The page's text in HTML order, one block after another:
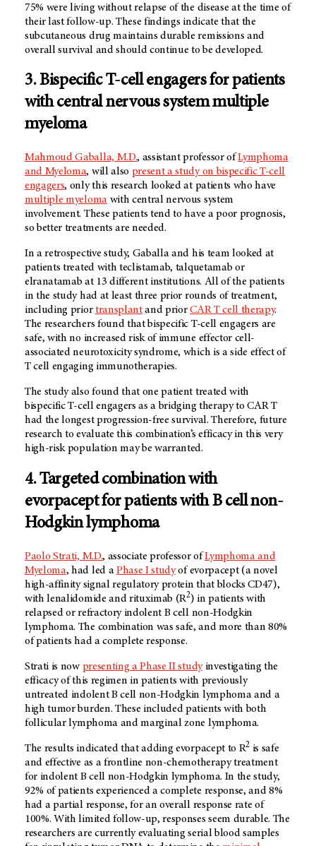
75% were living without relapse of the disease at the time of
their last follow-up. These findings indicate that the
subcutaneous drug maintains durable remissions and
overall survival and should continue to be developed.
3. Bispecific T-cell engagers for patients
with central nervous system multiple
myeloma
Mahmoud Gaballa, M.D., assistant professor ofLymphoma
and Myeloma, will also present a study on bispecific T-cell
engagers, only this research looked at patients who have
multiple myelomawith central nervous system
involvement. These patients tend to have a poor prognosis,
so better treatments are needed.
In a retrospective study, Gaballa and his team looked at
patients treated with teclistamab, talquetamab or
elranatamab at 13 different institutions. All of the patients
in the study had at least three prior rounds of treatment,
including priortransplantand priorCAR T cell therapy.
The researchers found that bispecific T-cell engagers are
safe, with no increased risk of immune effector cell-
associated neurotoxicity syndrome, which is a side effect of
T cell engaging immunotherapies.
The study also found that one patient treated with
bispecific T-cell engagers as a bridging therapy to CAR T
had the longest progression-free survival. Therefore, future
research to evaluate this combination’s efficacy in this very
high-risk population may be warranted.
4. Targeted combination with
evorpacept for patients with B cell non-
Hodgkin lymphoma
Paolo Strati, M.D., associate professor ofLymphoma and
Myeloma, had led aPhase I studyof evorpacept (a novel
high-affinity signal regulatory protein that blocks CD47),
with lenalidomide and rituximab (R2) in patients with
relapsed or refractory indolent B cell non-Hodgkin
lymphoma. The combination was safe, and more than 80%
of patients had a complete response.
Strati is now presenting a Phase II studyinvestigating the
efficacy of this regimen in patients with previously
untreated indolent B cell non-Hodgkin lymphoma and a
high tumor burden. These included patients with both
follicular lymphoma and marginal zone lymphoma.
The results indicated that adding evorpacept to R2 is safe
and effective as a frontline non-chemotherapy treatment
for indolent B cell non-Hodgkin lymphoma. In the study,
92% of patients experienced a complete response, and 8%
had a partial response, for an overall response rate of
100%. With limited follow-up, responses seem durable. The
researchers are currently evaluating serial blood samples